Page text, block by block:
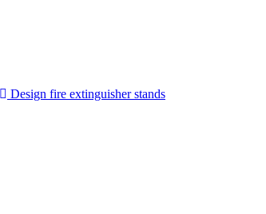
Design fire extinguisher stands